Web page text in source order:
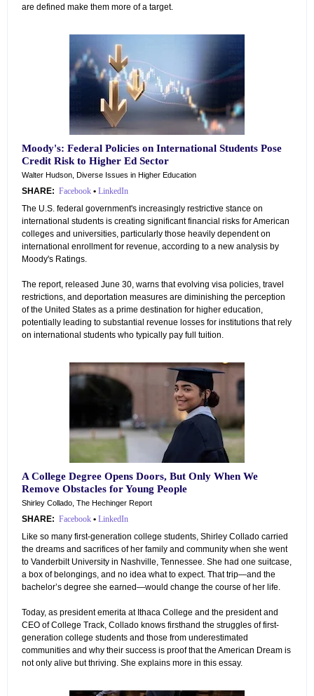
are defined make them more of a target.
Moody's: Federal Policies on International Students Pose
Credit Risk to Higher Ed Sector
Walter Hudson, Diverse Issues in Higher Education
SHARE: Facebook • LinkedIn
The U.S. federal government's increasingly restrictive stance on
international students is creating significant financial risks for American
colleges and universities, particularly those heavily dependent on
international enrollment for revenue, according to a new analysis by
Moody's Ratings.
The report, released June 30, warns that evolving visa policies, travel
restrictions, and deportation measures are diminishing the perception
of the United States as a prime destination for higher education,
potentially leading to substantial revenue losses for institutions that rely
on international students who typically pay full tuition.
A College Degree Opens Doors, But Only When We
Remove Obstacles for Young People
Shirley Collado, The Hechinger Report
SHARE: Facebook • LinkedIn
Like so many first-generation college students, Shirley Collado carried
the dreams and sacrifices of her family and community when she went
to Vanderbilt University in Nashville, Tennessee. She had one suitcase,
a box of belongings, and no idea what to expect. That trip—and the
bachelor’s degree she earned—would change the course of her life.
Today, as president emerita at Ithaca College and the president and
CEO of College Track, Collado knows firsthand the struggles of first-
generation college students and those from underestimated
communities and why their success is proof that the American Dream is
not only alive but thriving. She explains more in this essay.